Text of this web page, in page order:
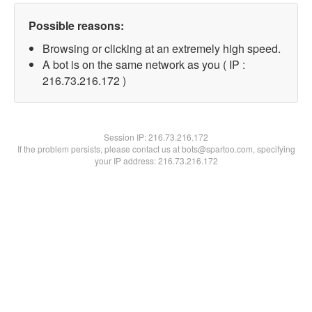
Possible reasons:
Browsing or clicking at an extremely high speed.
A bot is on the same network as you ( IP :
216.73.216.172 )
Session IP:216.73.216.172
If the problem persists, please contact us at bots@spartoo.com, specifying
your IP address: 216.73.216.172